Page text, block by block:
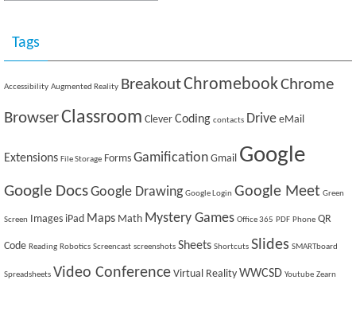
Tags
Accessibility Augmented Reality BreakoutChromebookChrome
BrowserClassroom Clever Coding contacts Drive eMail
Extensions File Storage Forms Gamification Gmail Google
Google DocsGoogle Drawing Google Login Google Meet Green
Screen Images iPad Maps Math Mystery Games Office 365 PDF Phone QR
Code Reading Robotics Screencast screenshots Sheets Shortcuts Slides SMARTboard
Spreadsheets Video Conference Virtual Reality WWCSD Youtube Zearn